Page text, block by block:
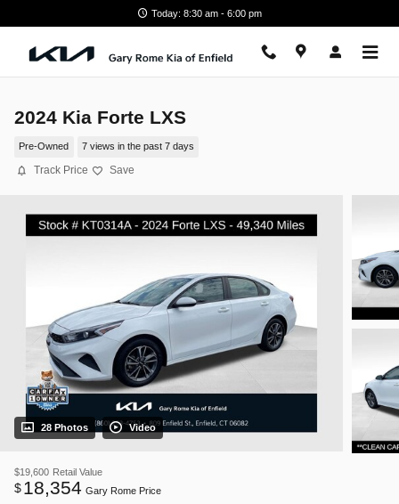
Today: 8:30 am - 6:00 pm
2024 Kia Forte LXS
Pre-Owned 7 views in the past 7 days
Track Price Save
28 Photos Video
$19,600 Retail Value
$18,354 Gary Rome Price